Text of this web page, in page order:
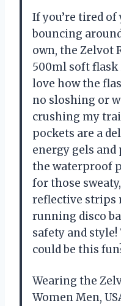
If you’re tired
bouncing
own, the Zelvot
500ml soft flask
love how the
no sloshing or
crushing my
pockets are a
energy gels
the waterproof
for those
reflective strips
running disco
safety and
could be this
Wearing the
Women Men,